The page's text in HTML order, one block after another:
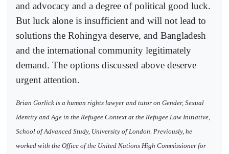
and advocacy and a degree of political good luck.
But luck alone is insufficient and will not lead to
solutions the Rohingya deserve, and Bangladesh
and the international community legitimately
demand. The options discussed above deserve
urgent attention.
Brian Gorlick is a human rights lawyer and tutor on Gender, Sexual
Identity and Age in the Refugee Context at the Refugee Law Initiative,
School of Advanced Study, University of London. Previously, he
worked with the Office of the United Nations High Commissioner for